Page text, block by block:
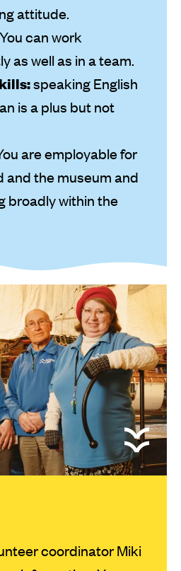
attitude.
You can work
as well as in a team.
speaking English
is a plus but not
are employable for
and the museum and
broadly within the
coordinator Miki